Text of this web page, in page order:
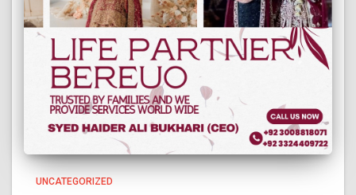
UNCATEGORIZED